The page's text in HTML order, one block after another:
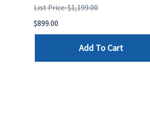
List Price: $1,199.00
$899.00
Add To Cart